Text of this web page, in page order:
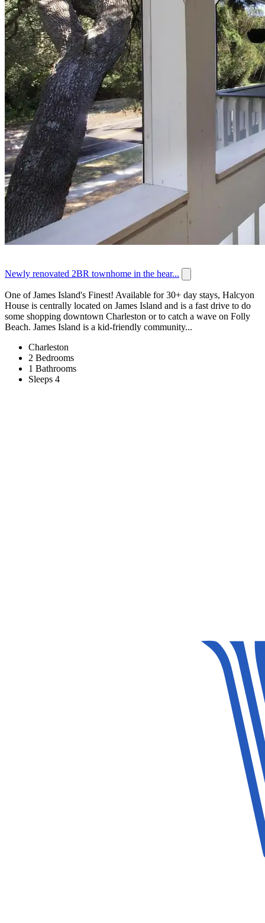
Newly renovated 2BR townhome in the hear...
One of James Island's Finest! Available for 30+ day stays, Halcyon
House is centrally located on James Island and is a fast drive to do
some shopping downtown Charleston or to catch a wave on Folly
Beach. James Island is a kid-friendly community...
Charleston
2 Bedrooms
1 Bathrooms
Sleeps 4